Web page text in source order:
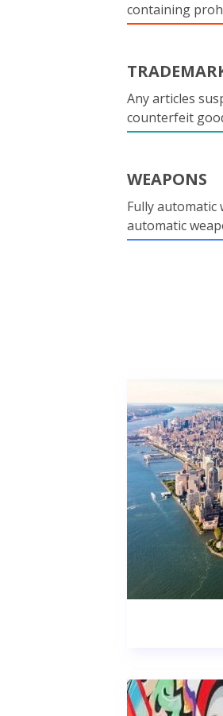
containing
Any articles
counterfeit
WEAPONS
Fully automatic
automatic